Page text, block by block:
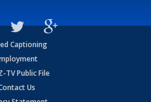
Captioning
TV Public File
Us